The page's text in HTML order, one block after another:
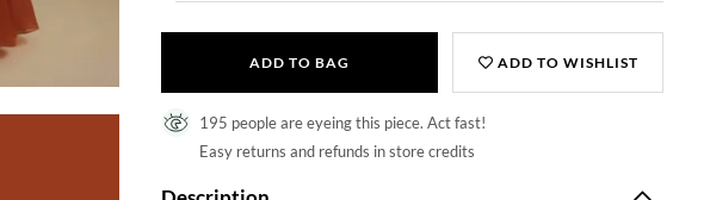
ADD TO BAG ADD TO WISHLIST
195 people are eyeing this piece. Act fast!
Easy returns and refunds in store credits